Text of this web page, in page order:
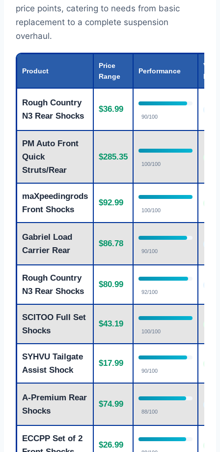
price points, catering to needs from basic
replacement to a complete suspension
overhaul.
Product
Price
Range
Performance
Rough Country
N3 Rear Shocks
$36.99
90/100
PM Auto Front
Quick
Struts/Rear
$285.35
100/100
maXpeedingrods
Front Shocks
$92.99
100/100
Gabriel Load
Carrier Rear
$86.78
90/100
Rough Country
N3 Rear Shocks
$80.99
92/100
SCITOO Full Set
Shocks
$43.19
100/100
SYHVU Tailgate
Assist Shock
$17.99
90/100
A-Premium Rear
Shocks
$74.99
88/100
ECCPP Set of 2
$26.99